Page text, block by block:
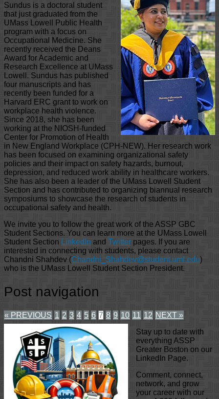
Sundus is a doctoral student
that just graduated from the
UMass Lowell Public Health
program with a focus on
Occupational Medicine. She
recently received the Deans
Award for Academic and
Research Excellence at UMass
Lowell. Sundus has published
four manuscripts and has
recently been funded for a
Harvard ERC grant to work on
workplace health violence.
Since 2018, she has been
working at the NIOSH-funded
Center for Promotion of Health
in New England Workplace (CPH-NEW). Her research work
has been focused on examining organizational safety
policies and their impact on safety hazards, burnout,
depression, and reduced work ability in healthcare workers.
She has also been a leader of the UMass Lowell Student
Section and has contributed to organizing biannual research
symposiums to showcase the research of students in
occupational safety and health.
We invite you to follow the great work of the ASSP GBC
Student Sections. You can learn more at the UMass Lowell
Student Section LinkedIn and Twitter pages. If you are
interested in connecting with students, please contact
Chandni Shahdev (Chandni_Shahdev@student.uml.edu)
who is the UMass Lowell Student Section President.
Post navigation
« PREVIOUS 1 2 3 4 5 6 7 8 9 10 11 12 NEXT »
Stay up to date with
everything ASSP
Greater Boston on our
LinkedIn Page.
Comment, connect,
network, and grow
your career with our